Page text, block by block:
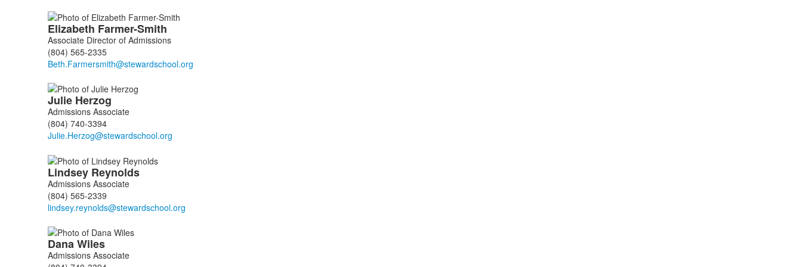
Elizabeth Farmer-Smith
Associate Director of Admissions
(804) 565-2335
Julie Herzog
Admissions Associate
(804) 740-3394
Lindsey Reynolds
Admissions Associate
(804) 565-2339
DanaWiles
Admissions Associate